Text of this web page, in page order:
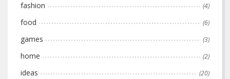
fashion (4)
food (6)
games (3)
home (2)
ideas (20)